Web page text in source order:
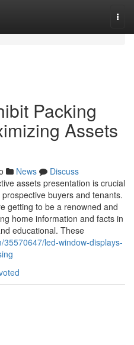
Packing
Assets
News
Discuss
assets presentation is crucial
buyers and tenants.
getting to be a renowned and
home information and facts in
educational. These
led-window-displays-